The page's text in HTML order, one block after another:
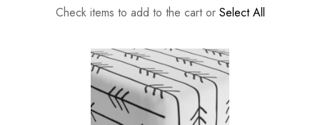
Check items to add to the cart or Select All